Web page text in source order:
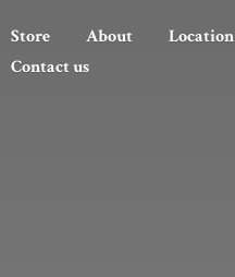
Store About
Location
Contact us